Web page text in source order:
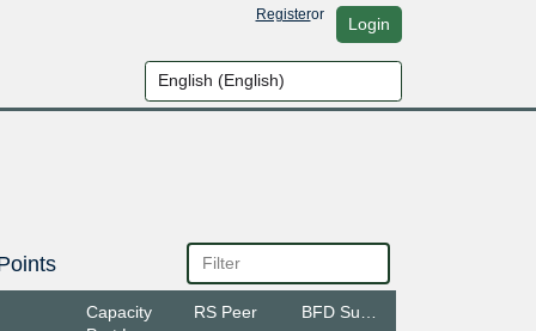
Registeror Login
Capacity
RS Peer